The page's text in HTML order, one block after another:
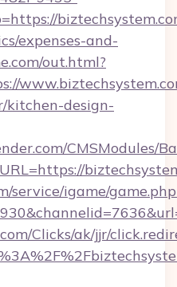
expenses-and-
out.html?
kitchen-design-
CMSModules/
service/igame/
Clicks/ak/jjr/